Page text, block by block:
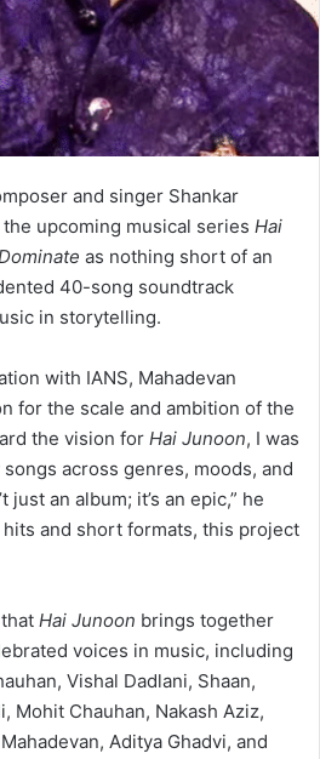
and singer Shankar
upcoming musical series Hai
as nothing short of an
40-song soundtrack
in storytelling.
with IANS, Mahadevan
for the scale and ambition of the
the vision for Hai Junoon, I was
across genres, moods, and
an album; it’s an epic,” he
hits and short formats, this project
Hai Junoon brings together
voices in music, including
Vishal Dadlani, Shaan,
Mohit Chauhan, Nakash Aziz,
Aditya Ghadvi, and